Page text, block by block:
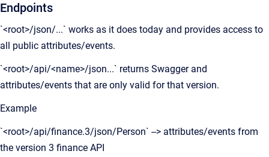
Endpoints
`<root>/json/...` works as it does today and provides access to
all public attributes/events.
`<root>/api/<name>/json...` returns Swagger and
attributes/events that are only valid for that version.
Example
`<root>/api/finance.3/json/Person` --> attributes/events from
the version 3 finance API